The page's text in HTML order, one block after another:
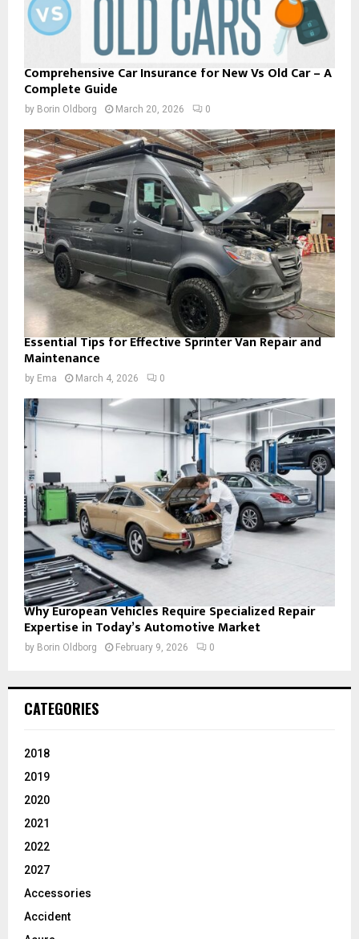
Comprehensive Car Insurance for New Vs Old Car – A
Complete Guide
by Borin Oldborg March 20, 2026 0
Essential Tips for Effective Sprinter Van Repair and
Maintenance
by Ema March 4, 2026 0
Why European Vehicles Require Specialized Repair
Expertise in Today’s Automotive Market
by Borin Oldborg February 9, 2026 0
CATEGORIES
2018
2019
2020
2021
2022
2027
Accessories
Accident